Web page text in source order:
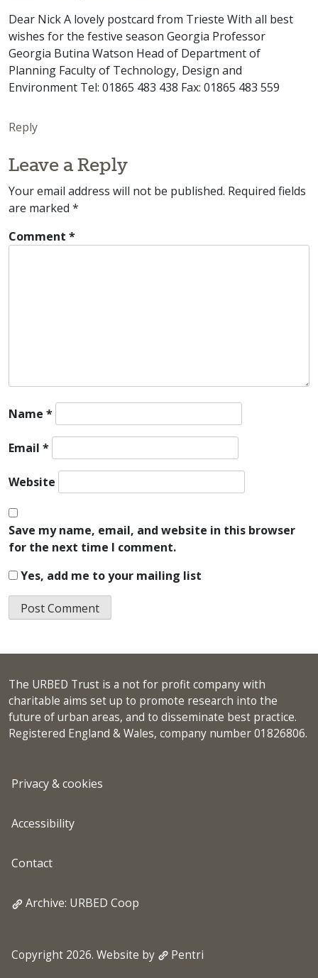
Dear Nick A lovely postcard from Trieste With all best
wishes for the festive season Georgia Professor
Georgia Butina Watson Head of Department of
Planning Faculty of Technology, Design and
Environment Tel: 01865 483 438 Fax: 01865 483 559
Reply
Leave a Reply
Your email address will not be published. Required fields
are marked *
Comment *
Name *
Email *
Website
Save my name, email, and website in this browser
for the next time I comment.
Yes, add me to your mailing list
The URBED Trust is a not for profit company with
charitable aims set up to promote research into the
future of urban areas, and to disseminate best practice.
Registered England & Wales, company number 01826806.
Privacy & cookies
Accessibility
Contact
Archive: URBED Coop
Copyright 2026. Website by Pentri